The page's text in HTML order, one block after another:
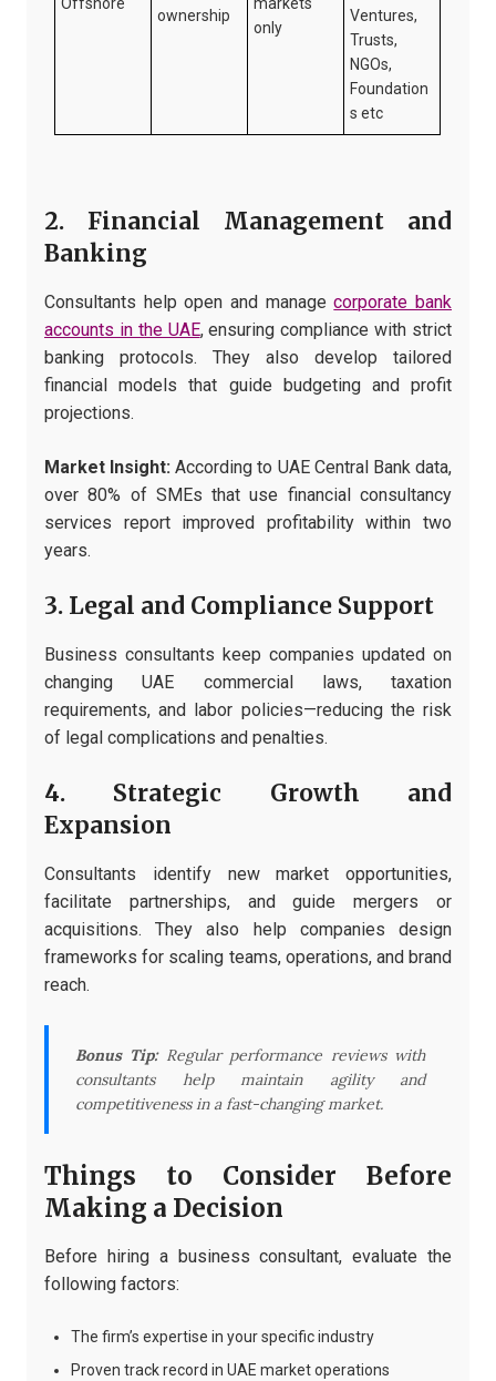
Offshore
ownership
markets
only
Ventures,
Trusts,
NGOs,
Foundation
s etc
2. Financial Management and
Banking
Consultants help open and managecorporate bank
accounts in the UAE, ensuring compliance with strict
banking protocols. They also develop tailored
financial models that guide budgeting and profit
projections.
Market Insight: According to UAE Central Bank data,
over 80% of SMEs that use financial consultancy
services report improved profitability within two
years.
3. Legal and Compliance Support
Business consultants keep companies updated on
changing UAE commercial laws, taxation
requirements, and labor policies—reducing the risk
of legal complications and penalties.
4. Strategic Growth and
Expansion
Consultants identify new market opportunities,
facilitate partnerships, and guide mergers or
acquisitions. They also help companies design
frameworks for scaling teams, operations, and brand
reach.
Bonus Tip:Regular performance reviews with
consultants help maintain agility and
competitiveness in a fast-changing market.
Things to Consider Before
Making a Decision
Before hiring a business consultant, evaluate the
following factors:
The firm’s expertise in your specific industry
Proven track record in UAE market operations